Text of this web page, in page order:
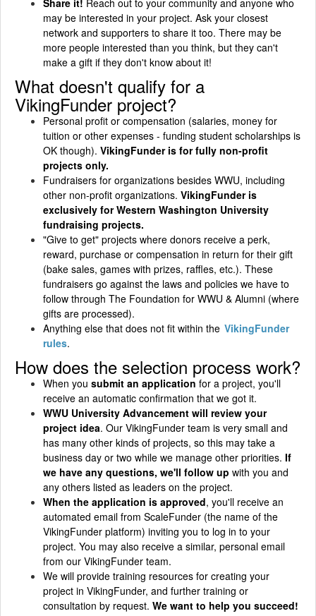
Share it! Reach out to your community and anyone who
may be interested in your project. Ask your closest
network and supporters to share it too. There may be
more people interested than you think, but they can't
make a gift if they don't know about it!
What doesn't qualify for a
VikingFunder project?
Personal profit or compensation (salaries, money for
tuition or other expenses - funding student scholarships is
OK though). VikingFunder is for fully non-profit
projects only.
Fundraisers for organizations besides WWU, including
other non-profit organizations. VikingFunder is
exclusively for Western Washington University
fundraising projects.
"Give to get" projects where donors receive a perk,
reward, purchase or compensation in return for their gift
(bake sales, games with prizes, raffles, etc.). These
fundraisers go against the laws and policies we have to
follow through The Foundation for WWU & Alumni (where
gifts are processed).
Anything else that does not fit within the VikingFunder
rules.
How does the selection process work?
When you submit an application for a project, you'll
receive an automatic confirmation that we got it.
WWU University Advancement will review your
project idea. Our VikingFunder team is very small and
has many other kinds of projects, so this may take a
business day or two while we manage other priorities. If
we have any questions, we'll follow up with you and
any others listed as leaders on the project.
When the application is approved, you'll receive an
automated email from ScaleFunder (the name of the
VikingFunder platform) inviting you to log in to your
project. You may also receive a similar, personal email
from our VikingFunder team.
We will provide training resources for creating your
project in VikingFunder, and further training or
consultation by request. We want to help you succeed!